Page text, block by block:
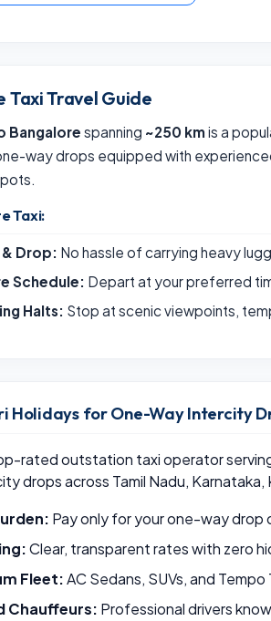
Taxi Travel Guide
Bangalore spanning ~250 km is a
way drops equipped with
Taxi:
Drop: No hassle of carrying heavy
Schedule: Depart at your preferred
Halts: Stop at scenic viewpoints,
Holidays for One-Way Intercity
rated outstation taxi operator
drops across Tamil Nadu, Karnataka,
Pay only for your one-way drop
Clear, transparent rates with zero
Fleet:AC Sedans, SUVs, and
Chauffeurs: Professional drivers